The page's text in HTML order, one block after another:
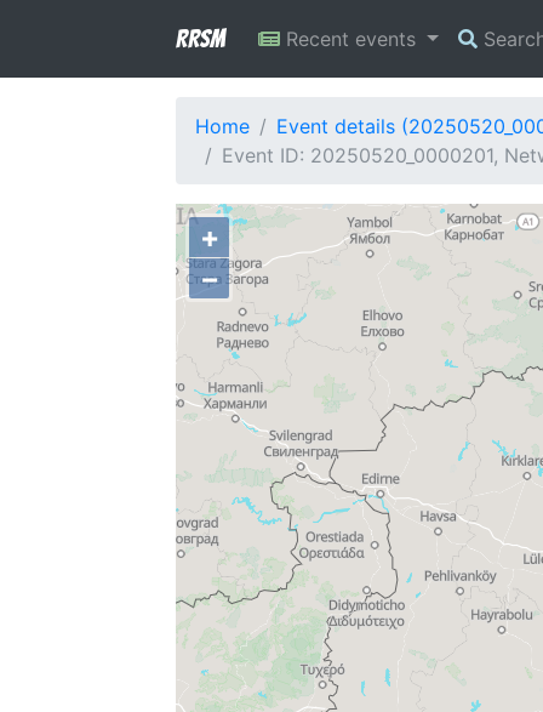
RRSM Recent events
Home
Event details
Event ID: 20250520_0000201,
+
−